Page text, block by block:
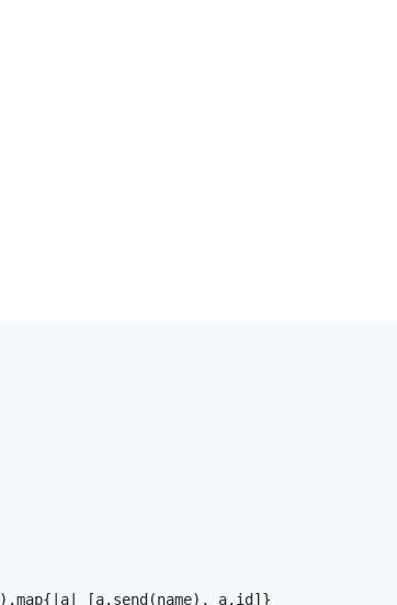
).map{ a [a. send (name), a. id ]}